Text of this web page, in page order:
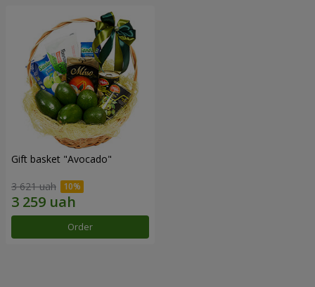
Gift basket "Avocado"
3 621 uah
Order